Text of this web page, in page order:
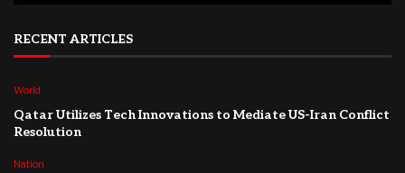
RECENT ARTICLES
World
Qatar Utilizes Tech Innovations to Mediate US-Iran Conflict
Resolution
Nation